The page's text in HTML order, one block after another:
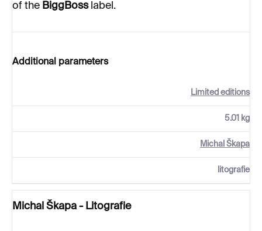
of the BiggBosslabel.
Additional parameters
Limited editions
5.01 kg
Michal Škapa
litografie
Michal Škapa - Litografie